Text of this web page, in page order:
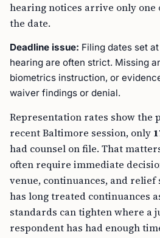
hearing notices arrive only one
the date.
Deadline issue: Filing dates set
hearing are often strict. Missing
biometrics instruction, or
waiver findings or denial.
Representation rates show the
recent Baltimore session, only
had counsel on file. That
often require immediate
venue, continuances, and relief
has long treated continuances
standards can tighten where a
respondent has had enough